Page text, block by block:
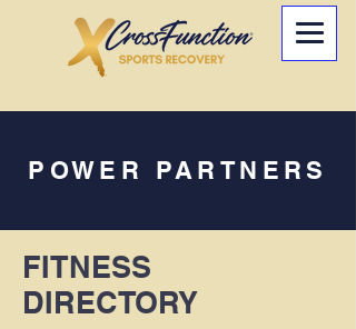
POWER PARTNERS
FITNESS
DIRECTORY